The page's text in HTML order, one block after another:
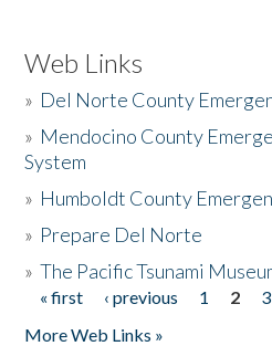
Web Links
» Del Norte County
» Mendocino County
System
» Humboldt County
» Prepare Del Norte
»The Pacific Tsunami
Pages
« first ‹ previous 1 2 3
More Web Links »